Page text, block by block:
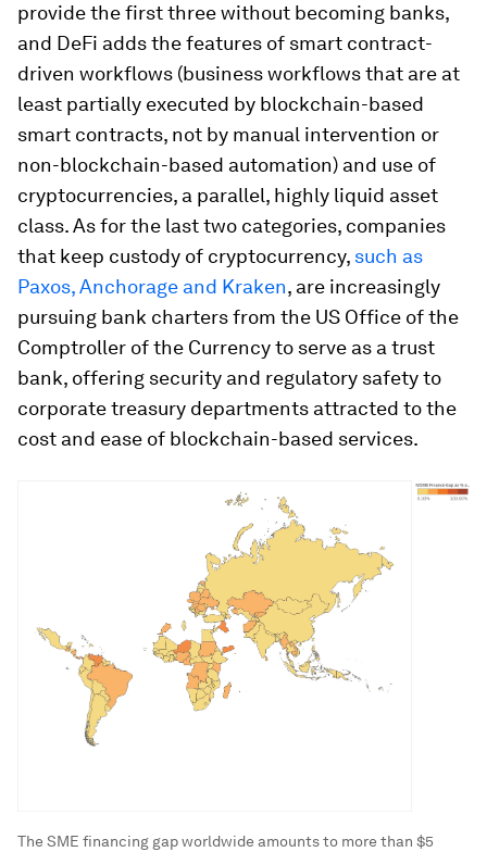
provide the first three without becoming banks,
and DeFi adds the features of smart contract-
driven workflows (business workflows that are at
least partially executed by blockchain-based
smart contracts, not by manual intervention or
non-blockchain-based automation) and use of
cryptocurrencies, a parallel, highly liquid asset
class. As for the last two categories, companies
that keep custody of cryptocurrency, such as
Paxos, Anchorage and Kraken, are increasingly
pursuing bank charters from the US Office of the
Comptroller of the Currency to serve as a trust
bank, offering security and regulatory safety to
corporate treasury departments attracted to the
cost and ease of blockchain-based services.
The SME financing gap worldwide amounts to more than $5